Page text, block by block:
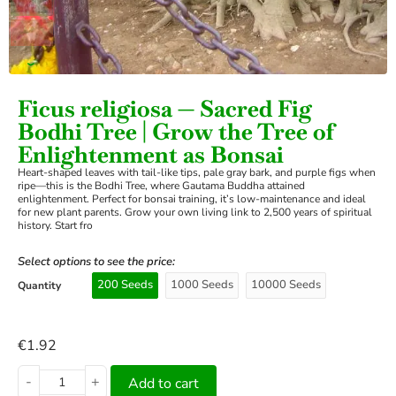
›
Ficus religiosa — Sacred Fig
Bodhi Tree | Grow the Tree of
Enlightenment as Bonsai
Heart-shaped leaves with tail-like tips, pale gray bark, and purple figs when
ripe—this is the Bodhi Tree, where Gautama Buddha attained
enlightenment. Perfect for bonsai training, it’s low-maintenance and ideal
for new plant parents. Grow your own living link to 2,500 years of spiritual
history. Start fro
Select options to see the price:
Quantity 200 Seeds 1000 Seeds 10000 Seeds
€1.92
-
+ Add to cart